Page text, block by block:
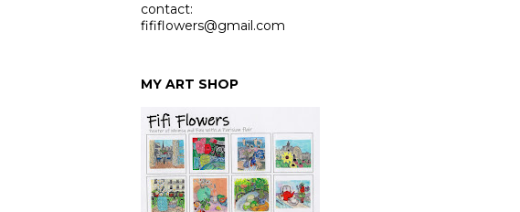
contact:
fififlowers@gmail.com
MY ART SHOP